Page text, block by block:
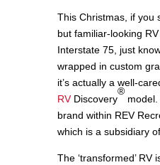
This Christmas, if you
but familiar-looking
Interstate 75, just
wrapped in custom
it’s actually a well-
RVDiscovery
®
brand within REV
which is a subsidiary
The ‘transformed’ RV